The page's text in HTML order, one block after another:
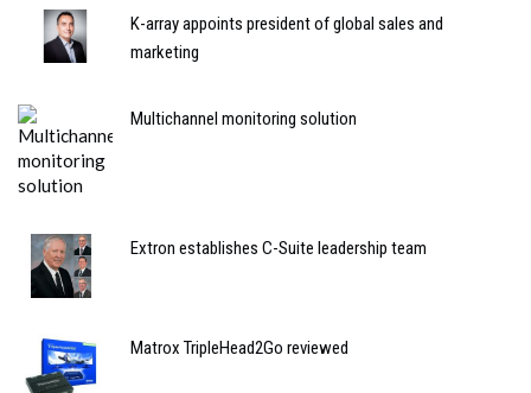
K-array appoints president of global sales and
marketing
Multichannel monitoring solution
Extron establishes C-Suite leadership team
Matrox TripleHead2Go reviewed